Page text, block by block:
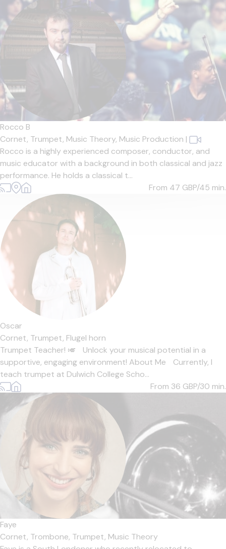
Rocco B
Cornet, Trumpet, Music Theory, Music Production |
Rocco is a highly experienced composer, conductor, and
music educator with a background in both classical and jazz
performance. He holds a classical t...
From 47 GBP/45 min.
Oscar
Cornet, Trumpet, Flugel horn
Trumpet Teacher! 🎺 Unlock your musical potential in a
supportive, engaging environment! About Me Currently, I
teach trumpet at Dulwich College Scho...
From 36 GBP/30 min.
Faye
Cornet, Trombone, Trumpet, Music Theory